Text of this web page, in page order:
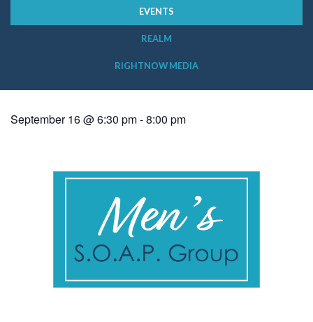
EVENTS
REALM
RIGHTNOW MEDIA
September 16 @ 6:30 pm-8:00 pm